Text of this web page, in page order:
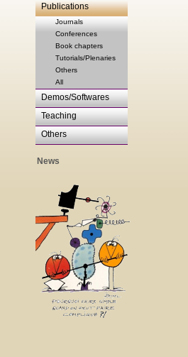
Publications
Journals
Conferences
Book chapters
Tutorials/Plenaries
Others
All
Demos/Softwares
Teaching
Others
News